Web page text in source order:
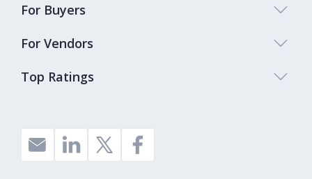
Top Ratings
For Buyers
For Vendors